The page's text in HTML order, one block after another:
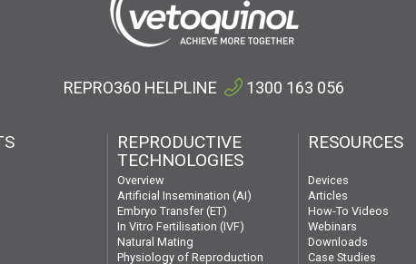
REPRO360 HELPLINE 1300 163 056
REPRODUCTIVE
TECHNOLOGIES
Overview
Artificial Insemination (AI)
Embryo Transfer (ET)
In Vitro Fertilisation (IVF)
Natural Mating
Physiology of Reproduction
RESOURCES
Devices
Articles
How-To Videos
Webinars
Downloads
Case Studies